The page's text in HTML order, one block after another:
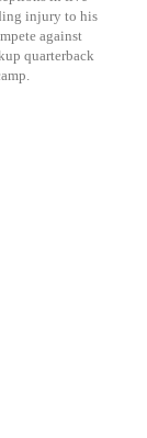
injury to his
against
quarterback